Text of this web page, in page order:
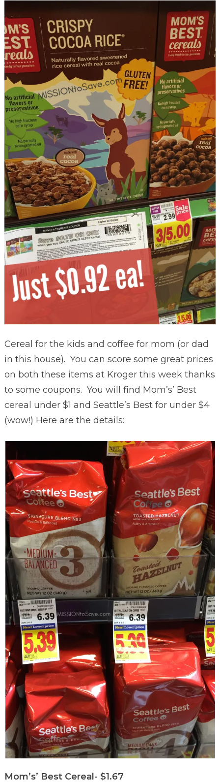
Cereal for the kids and coffee for mom (or dad
in this house). You can score some great prices
on both these items at Kroger this week thanks
to some coupons. You will find Mom’s’ Best
cereal under $1 and Seattle’s Best for under $4
(wow!) Here are the details:
Mom’s’ Best Cereal- $1.67